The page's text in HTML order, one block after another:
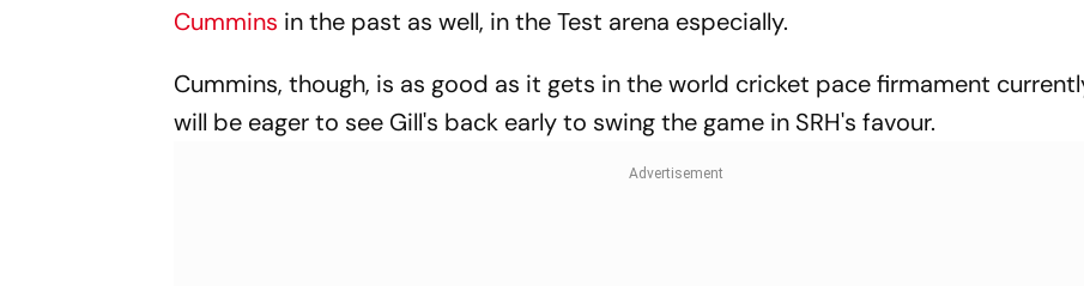
Cummins in the past as well, in the Test arena especially.
Cummins, though, is as good as it gets in the world cricket pace firmament
will be eager to see Gill's back early to swing the game in SRH's favour.